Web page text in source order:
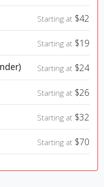
Starting at $42
Starting at $19
Starting at $24
Starting at $26
Starting at $32
Starting at $70